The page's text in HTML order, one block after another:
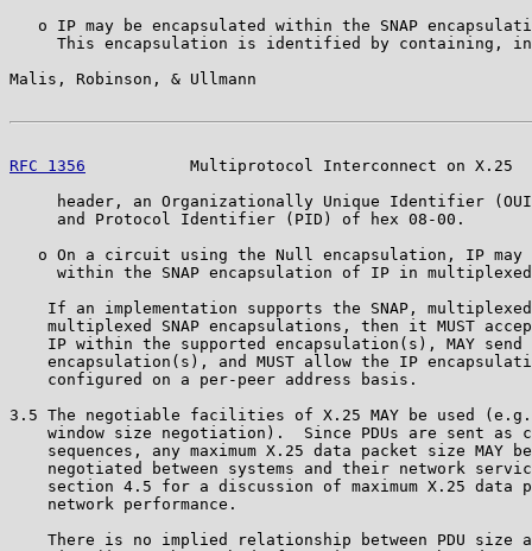
o IP may be encapsulated within the SNAP
This encapsulation is identified by containing,
Malis, Robinson, & Ullmann
RFC 1356
Multiprotocol Interconnect on X.25
header, an Organizationally Unique Identifier
     and Protocol Identifier (PID) of hex 08-00.
o On a circuit using the Null encapsulation, IP may
within the SNAP encapsulation of IP in
If an implementation supports the SNAP,
multiplexed SNAP encapsulations, then it MUST
IP within the supported encapsulation(s), MAY send
encapsulation(s), and MUST allow the IP
    configured on a per-peer address basis.
3.5 The negotiable facilities of X.25 MAY be used
window size negotiation).  Since PDUs are sent as
sequences, any maximum X.25 data packet size MAY
negotiated between systems and their network
section 4.5 for a discussion of maximum X.25 data
    network performance.
There is no implied relationship between PDU size